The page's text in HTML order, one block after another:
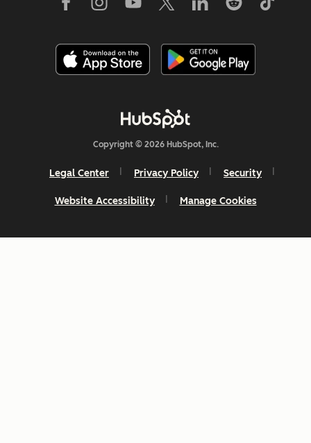
Copyright © 2026 HubSpot, Inc.
Legal Center Privacy Policy Security
Website Accessibility Manage Cookies